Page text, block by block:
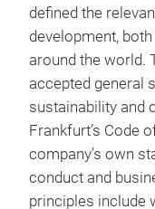
defined the
development,
around the world.
accepted general
sustainability and
Frankfurt’s Code
company’s own
conduct and
principles include